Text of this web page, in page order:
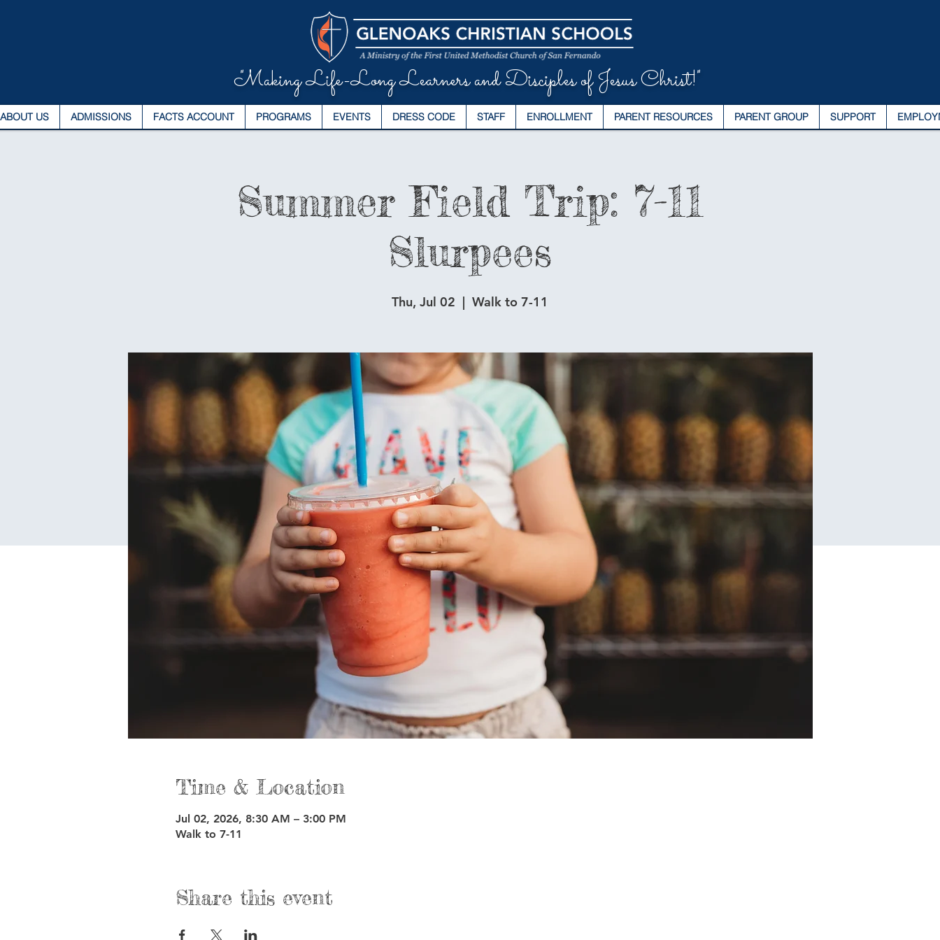
"Making Life-Long Learners and Disciples of Jesus Christ!"
ABOUT US ADMISSIONS FACTS ACCOUNT PROGRAMS EVENTS DRESS CODE STAFF ENROLLMENT PARENT RESOURCES PARENT GROUP SUPPORT
Summer Field Trip: 7-11
Slurpees
Thu, Jul 02
  |
Walk to 7-11
Time & Location
Jul 02, 2026, 8:30 AM – 3:00 PM
Walk to 7-11
Share this event